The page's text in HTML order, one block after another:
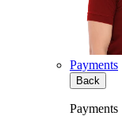
Payments
Back
Payments